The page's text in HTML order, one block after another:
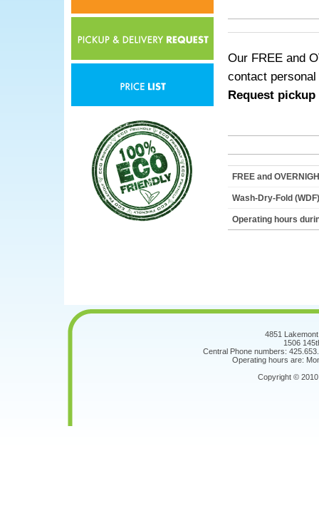
Our FREE and
contact
Request
FREE and
Wash-Dry-Fold
Operating hours
4851
1506
Central Phone numbers:
Operating hours are:
Copyright © 2010